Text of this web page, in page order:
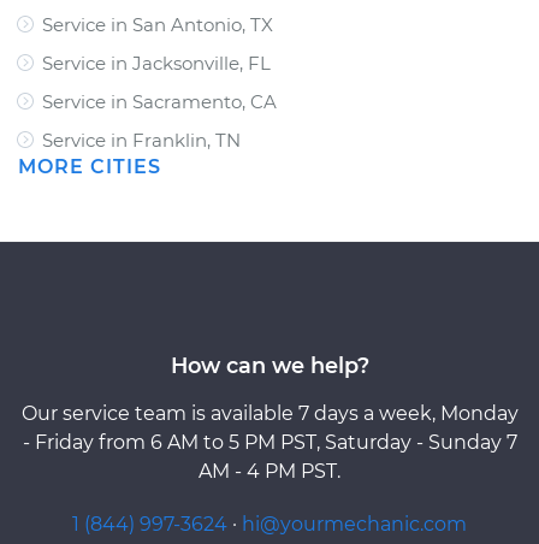
Service in San Antonio, TX
Service in Jacksonville, FL
Service in Sacramento, CA
Service in Franklin, TN
MORE CITIES
How can we help?
Our service team is available 7 days a week, Monday
- Friday from 6 AM to 5 PM PST, Saturday - Sunday 7
AM - 4 PM PST.
1 (844) 997-3624 · hi@yourmechanic.com